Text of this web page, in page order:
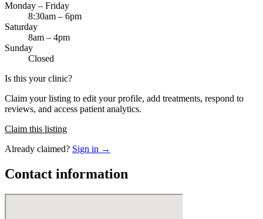
Monday – Friday
8:30am – 6pm
Saturday
8am – 4pm
Sunday
Closed
Is this your clinic?
Claim your listing to edit your profile, add treatments, respond to
reviews, and access patient analytics.
Claim this listing
Already claimed? Sign in →
Contact information